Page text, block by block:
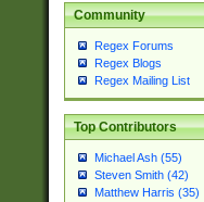
Community
Regex Forums
Regex Blogs
Regex Mailing List
Top Contributors
Michael Ash (55)
Steven Smith (42)
Matthew Harris (35)